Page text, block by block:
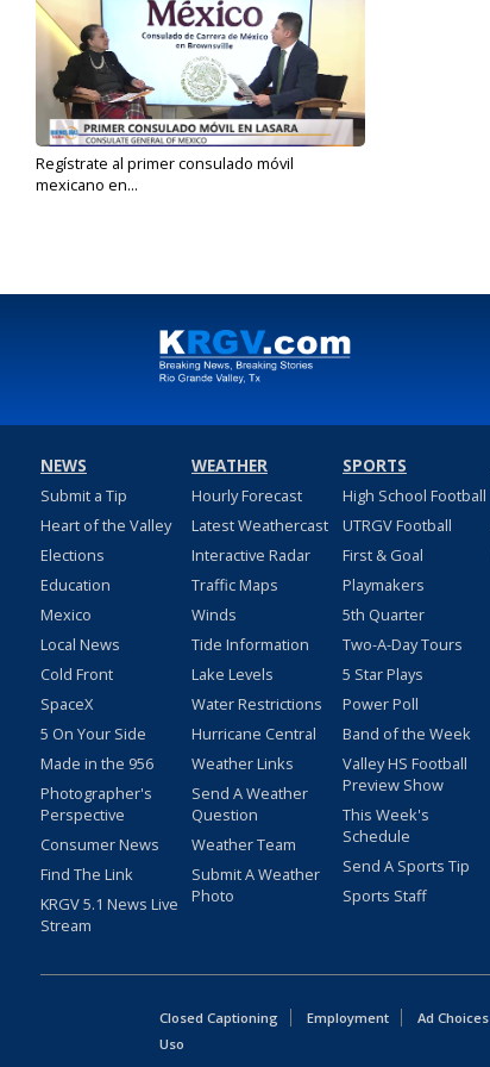
Regístrate al primer consulado móvil
mexicano en...
NEWS
Submit a Tip
Heart of the Valley
Elections
Education
Mexico
Local News
Cold Front
SpaceX
5 On Your Side
Made in the 956
Photographer's
Perspective
Consumer News
Find The Link
KRGV 5.1 News Live
Stream
WEATHER
Hourly Forecast
Latest Weathercast
Interactive Radar
Traffic Maps
Winds
Tide Information
Lake Levels
Water Restrictions
Hurricane Central
Weather Links
Send A Weather
Question
Weather Team
Submit A Weather
Photo
SPORTS
High School Football
UTRGV Football
First & Goal
Playmakers
5th Quarter
Two-A-Day Tours
5 Star Plays
Power Poll
Band of the Week
Valley HS Football
Preview Show
This Week's
Schedule
Send A Sports Tip
Sports Staff
Closed Captioning Employment Ad Choices
Uso